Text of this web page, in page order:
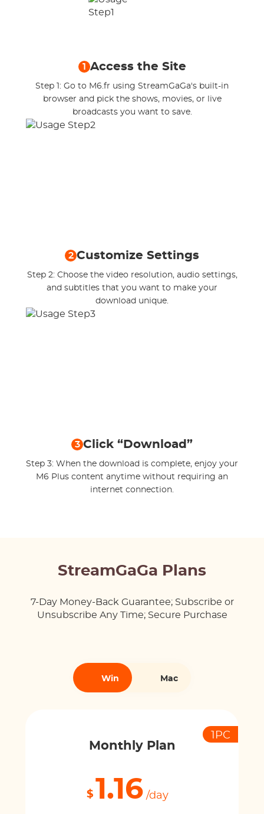
1 Access the Site
Step 1: Go to M6.fr using StreamGaGa's built-in
browser and pick the shows, movies, or live
broadcasts you want to save.
2 Customize Settings
Step 2: Choose the video resolution, audio settings,
and subtitles that you want to make your
download unique.
3 Click “Download”
Step 3: When the download is complete, enjoy your
M6 Plus content anytime without requiring an
internet connection.
StreamGaGa Plans
7-Day Money-Back Guarantee; Subscribe or
Unsubscribe Any Time; Secure Purchase
Win Mac
Monthly Plan
1PC
$ 1.16 /day